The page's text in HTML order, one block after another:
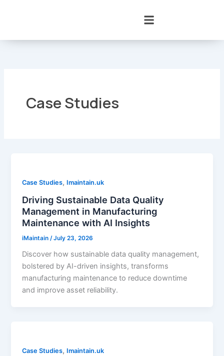
Case Studies
Case Studies, Imaintain.uk
Driving Sustainable Data Quality
Management in Manufacturing
Maintenance with AI Insights
iMaintain /July 23, 2026
Discover how sustainable data quality management,
bolstered by AI-driven insights, transforms
manufacturing maintenance to reduce downtime
and improve asset reliability.
Case Studies, Imaintain.uk